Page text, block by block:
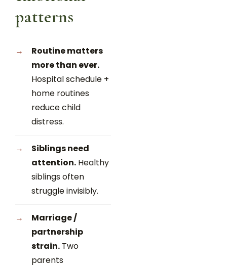
patterns
Routine matters
more than ever.
Hospital schedule +
home routines
reduce child
distress.
Siblings need
attention. Healthy
siblings often
struggle invisibly.
Marriage /
partnership
strain. Two
parents